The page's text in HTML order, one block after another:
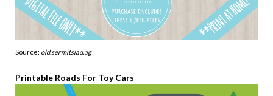
Source: old.sermitsiaq.ag
Printable Roads For Toy Cars